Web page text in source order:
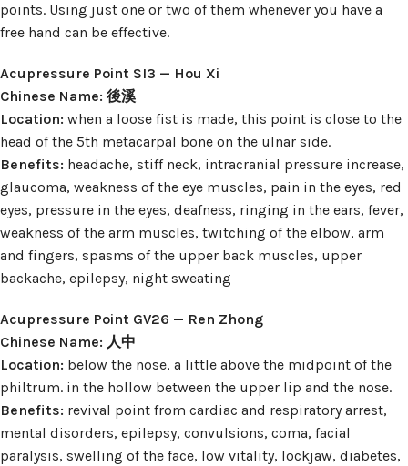
points. Using just one or two of them whenever you have a
free hand can be effective.
Acupressure Point SI3 — Hou Xi
Chinese Name: 後溪
Location: when a loose fist is made, this point is close to the
head of the 5th metacarpal bone on the ulnar side.
Benefits: headache, stiff neck, intracranial pressure increase,
glaucoma, weakness of the eye muscles, pain in the eyes, red
eyes, pressure in the eyes, deafness, ringing in the ears, fever,
weakness of the arm muscles, twitching of the elbow, arm
and fingers, spasms of the upper back muscles, upper
backache, epilepsy, night sweating
Acupressure Point GV26 — Ren Zhong
Chinese Name: 人中
Location: below the nose, a little above the midpoint of the
philtrum. in the hollow between the upper lip and the nose.
Benefits: revival point from cardiac and respiratory arrest,
mental disorders, epilepsy, convulsions, coma, facial
paralysis, swelling of the face, low vitality, lockjaw, diabetes,